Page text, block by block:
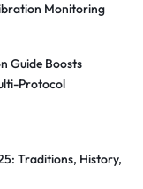
Monitoring
Guide Boosts
Protocol
Traditions, History,